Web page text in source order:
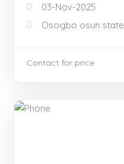
03-Nov-2025
Osogbo osun state
Contact for price